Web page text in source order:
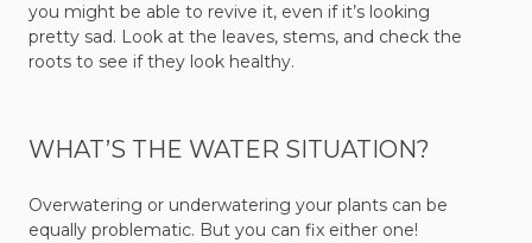
you might be able to revive it, even if it’s looking
pretty sad. Look at the leaves, stems, and check the
roots to see if they look healthy.
WHAT’S THE WATER SITUATION?
Overwatering or underwatering your plants can be
equally problematic. But you can fix either one!